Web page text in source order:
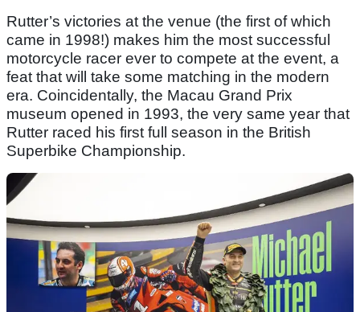
Rutter’s victories at the venue (the first of which
came in 1998!) makes him the most successful
motorcycle racer ever to compete at the event, a
feat that will take some matching in the modern
era. Coincidentally, the Macau Grand Prix
museum opened in 1993, the very same year that
Rutter raced his first full season in the British
Superbike Championship.